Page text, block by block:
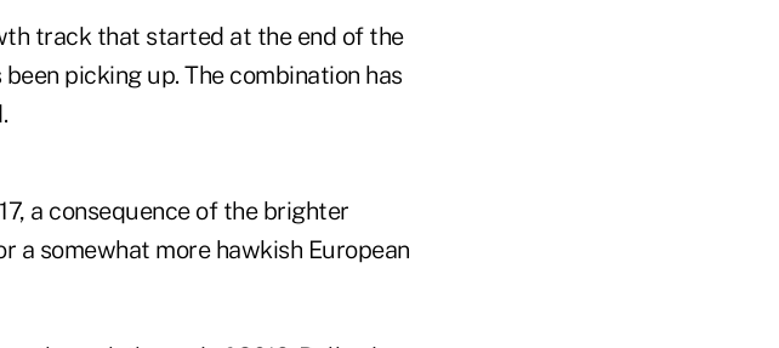
track that started at the end of the
picking up. The combination has
a consequence of the brighter
a somewhat more hawkish European